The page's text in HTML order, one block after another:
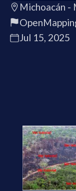
Michoacán -
Jul 15, 2025